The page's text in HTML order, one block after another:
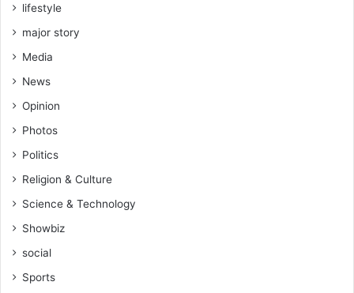
lifestyle
major story
Media
News
Opinion
Photos
Politics
Religion & Culture
Science & Technology
Showbiz
social
Sports